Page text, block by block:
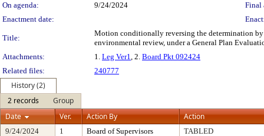
On agenda:
9/24/2024
Final
Enactment date:
Title:
Motion conditionally reversing the determination by
environmental review, under a General Plan
Attachments:
1. Leg Ver1, 2. Board Pkt 092424
Related files:
240777
History (2)
2 records
Group
Date
Ver. Action By Action
9/24/2024 1 Board of Supervisors
TABLED